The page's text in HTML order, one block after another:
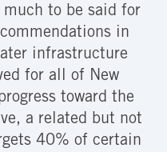
much to be said for
in
infrastructure
for all of New
toward the
a related but not
40% of certain